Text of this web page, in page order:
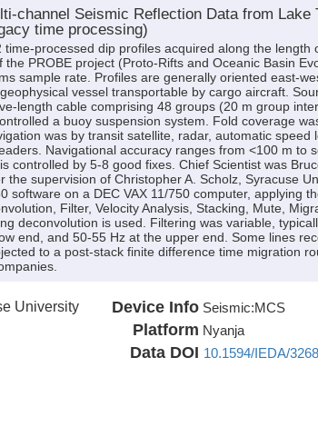
channel Seismic Reflection Data from
time processing)
processed dip profiles acquired along the
PROBE project (Proto-Rifts and Oceanic Basin
sample rate. Profiles are generally oriented east-
vessel transportable by cargo aircraft.
length cable comprising 48 groups (20 m group
a buoy suspension system. Fold coverage
was by transit satellite, radar, automatic
Navigational accuracy ranges from <100 m to
controlled by 5-8 good fixes. Chief Scientist was
the supervision of Christopher A. Scholz, Syracuse
software on a DEC VAX 11/750 computer, applying
Filter, Velocity Analysis, Stacking, Mute,
deconvolution is used. Filtering was variable,
end, and 50-55 Hz at the upper end. Some lines
to a post-stack finite difference time migration
University Device Info Seismic:MCS
Platform Nyanja
Data DOI 10.1594/IEDA/